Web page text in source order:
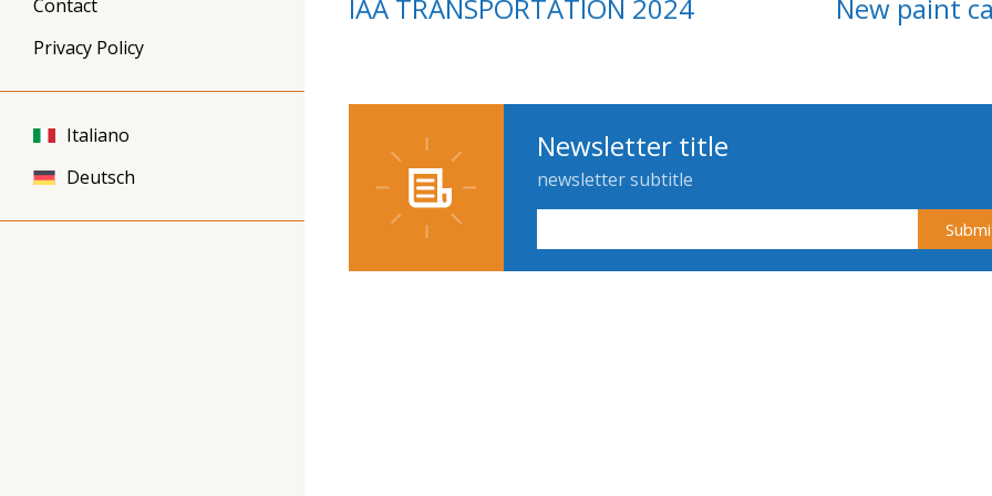
Contact
Privacy Policy
Italiano
Deutsch
IAA TRANSPORTATION 2024 New paint
Newsletter title
newsletter subtitle